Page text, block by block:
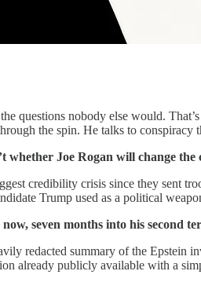
questions nobody else would.
the spin. He talks to
whether Joe Rogan will change
credibility crisis since they sent
Trump used as a political
seven months into his
redacted summary of the Epstein
already publicly available with a